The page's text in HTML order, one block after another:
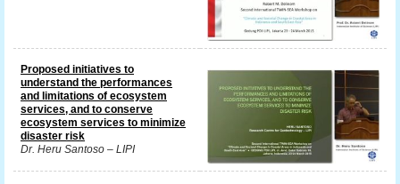
Proposed initiatives to
understand the performances
and limitations of ecosystem
services, and to conserve
ecosystem services to minimize
disaster risk
Dr. Heru Santoso – LIPI